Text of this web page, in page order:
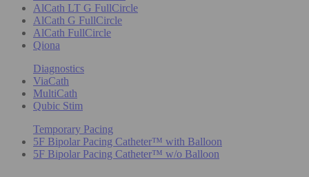
AlCath LT G FullCircle
AlCath G FullCircle
AlCath FullCircle
Qiona
Diagnostics
ViaCath
MultiCath
Qubic Stim
Temporary Pacing
5F Bipolar Pacing Catheter™ with Balloon
5F Bipolar Pacing Catheter™ w/o Balloon